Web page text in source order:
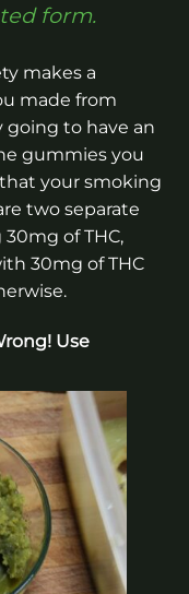
form.
makes a
made from
to have an
gummies you
your smoking
two separate
of THC,
30mg of THC
Use